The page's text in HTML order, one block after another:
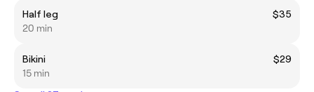
Half leg
$35
20 min
Bikini
$29
15 min